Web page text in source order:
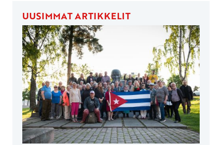
UUSIMMAT ARTIKKELIT